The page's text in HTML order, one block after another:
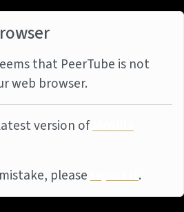
that PeerTube is not
web browser.
version ofMozilla
pleasereport it.